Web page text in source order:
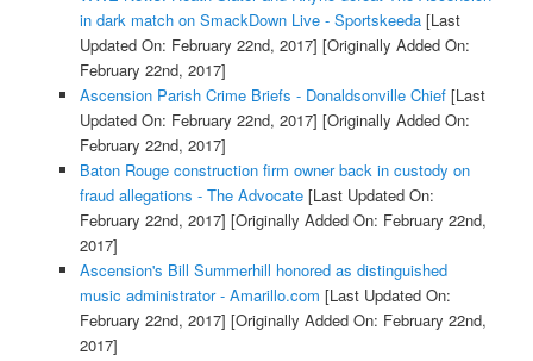
in dark match on SmackDown Live - Sportskeeda[Last
Updated On: February 22nd, 2017] [Originally Added On:
February 22nd, 2017]
Ascension Parish Crime Briefs - Donaldsonville Chief[Last
Updated On: February 22nd, 2017] [Originally Added On:
February 22nd, 2017]
Baton Rouge construction firm owner back in custody on
fraud allegations - The Advocate[Last Updated On:
February 22nd, 2017] [Originally Added On: February 22nd,
2017]
Ascension's Bill Summerhill honored as distinguished
music administrator - Amarillo.com [Last Updated On:
February 22nd, 2017] [Originally Added On: February 22nd,
2017]